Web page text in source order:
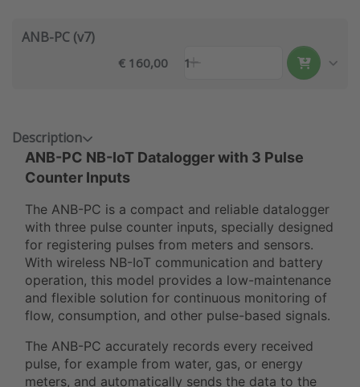
ANB-PC (v7)
€ 160,00 1
Description
ANB-PC NB-IoT Datalogger with 3 Pulse
Counter Inputs
The ANB-PC is a compact and reliable datalogger
with three pulse counter inputs, specially designed
for registering pulses from meters and sensors.
With wireless NB-IoT communication and battery
operation, this model provides a low-maintenance
and flexible solution for continuous monitoring of
flow, consumption, and other pulse-based signals.
The ANB-PC accurately records every received
pulse, for example from water, gas, or energy
meters, and automatically sends the data to the